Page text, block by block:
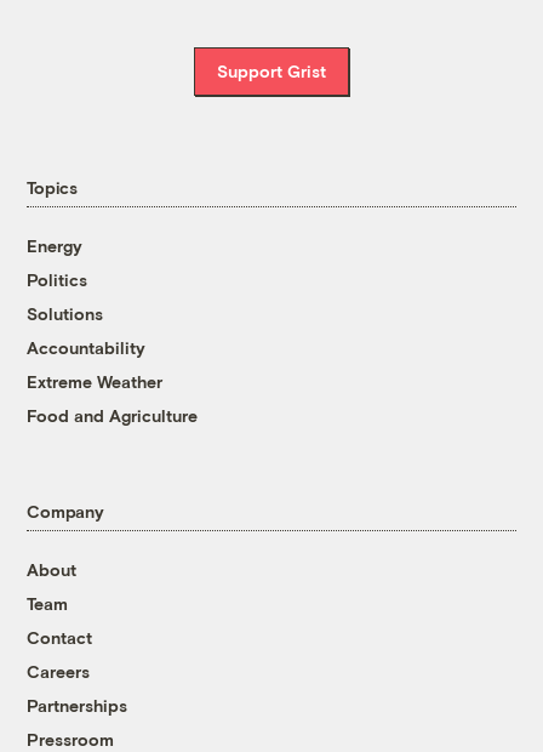
Support Grist
Topics
Energy
Politics
Solutions
Accountability
Extreme Weather
Food and Agriculture
Company
About
Team
Contact
Careers
Partnerships
Pressroom